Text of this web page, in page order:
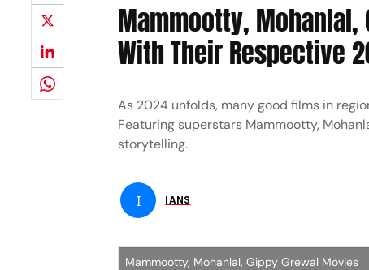
Mammootty, Mohanlal,
With Their Respective
As 2024 unfolds, many good films in
Featuring superstars Mammootty,
storytelling.
I IANS
Mammootty, Mohanlal, Gippy Grewal Movies